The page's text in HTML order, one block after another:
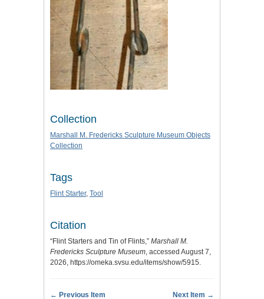
Collection
Marshall M. Fredericks Sculpture Museum Objects
Collection
Tags
Flint Starter, Tool
Citation
“Flint Starters and Tin of Flints,” Marshall M.
Fredericks Sculpture Museum, accessed August 7,
2026, https://omeka.svsu.edu/items/show/5915.
← Previous Item Next Item →